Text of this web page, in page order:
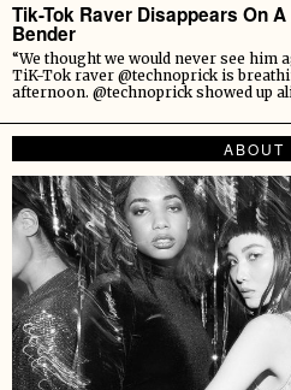
Tik-Tok Raver Disappears On
Bender
“We thought we would never see him
TiK-Tok raver @technoprick is
afternoon. @technoprick showed up
ABOUT